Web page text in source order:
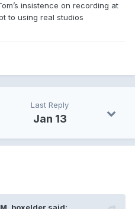
insistence on recording at
to using real studios
Last Reply
Jan 13